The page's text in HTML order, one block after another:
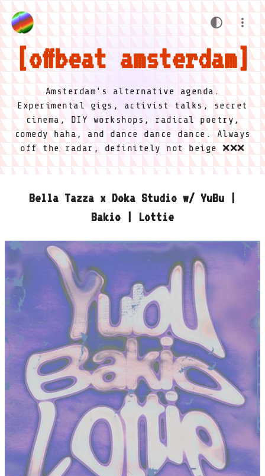
offbeat amsterdam
Amsterdam's alternative agenda.
Experimental gigs, activist talks, secret
cinema, DIY workshops, radical poetry,
comedy haha, and dance dance dance. Always
off the radar, definitely not beige ❌❌❌
Bella Tazza x Doka Studio w/ YuBu |
Bakio | Lottie